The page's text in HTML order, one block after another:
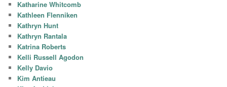
Katharine Whitcomb
Kathleen Flenniken
Kathryn Hunt
Kathryn Rantala
Katrina Roberts
Kelli Russell Agodon
Kelly Davio
Kim Antieau